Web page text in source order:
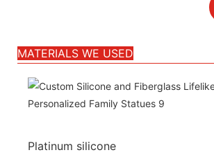
MATERIALS WE USED
Platinum silicone